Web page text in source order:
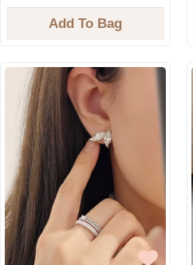
Add To Bag